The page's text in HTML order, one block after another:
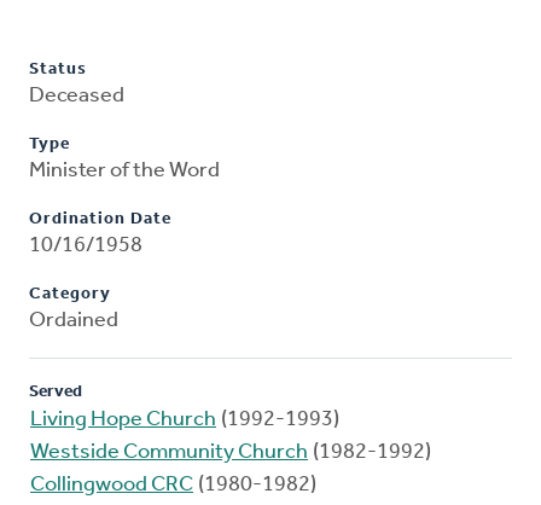
Status
Deceased
Type
Minister of the Word
Ordination Date
10/16/1958
Category
Ordained
Served
Living Hope Church (1992-1993)
Westside Community Church (1982-1992)
Collingwood CRC (1980-1982)